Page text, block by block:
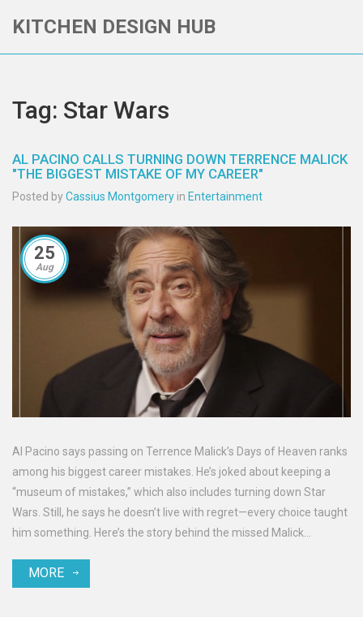
KITCHEN DESIGN HUB
Tag: Star Wars
AL PACINO CALLS TURNING DOWN TERRENCE MALICK
"THE BIGGEST MISTAKE OF MY CAREER"
Posted byCassius Montgomery in Entertainment
25
Aug
Al Pacino says passing on Terrence Malick’s Days of Heaven ranks
among his biggest career mistakes. He’s joked about keeping a
“museum of mistakes,” which also includes turning down Star
Wars. Still, he says he doesn’t live with regret—every choice taught
him something. Here’s the story behind the missed Malick
MORE